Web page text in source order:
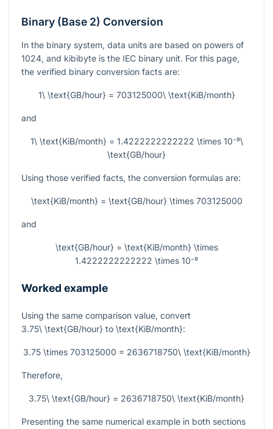
Binary (Base 2) Conversion
In the binary system, data units are based on powers of
1024, and kibibyte is the IEC binary unit. For this page,
the verified binary conversion facts are:
1\ \text{GB/hour} = 703125000\ \text{KiB/month}
and
1\ \text{KiB/month} = 1.4222222222222 \times 10⁻⁹\
\text{GB/hour}
Using those verified facts, the conversion formulas are:
\text{KiB/month} = \text{GB/hour} \times 703125000
and
\text{GB/hour} = \text{KiB/month} \times
1.4222222222222 \times 10⁻⁹
Worked example
Using the same comparison value, convert
3.75\ \text{GB/hour} to \text{KiB/month}:
3.75 \times 703125000 = 2636718750\ \text{KiB/month}
Therefore,
3.75\ \text{GB/hour} = 2636718750\ \text{KiB/month}
Presenting the same numerical example in both sections